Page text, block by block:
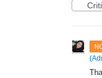
(